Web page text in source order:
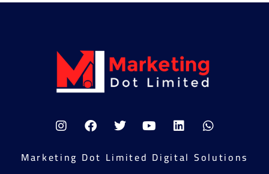
Marketing Dot Limited Digital Solutions